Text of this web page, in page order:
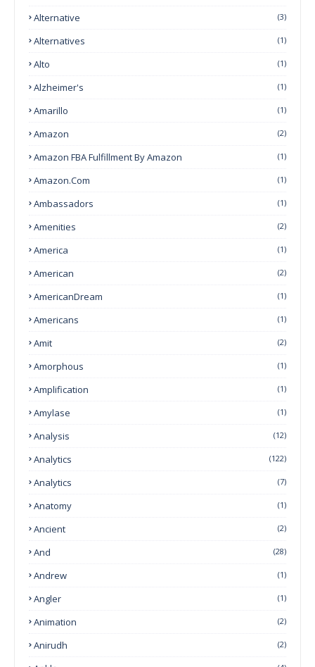
Alternative (3)
Alternatives (1)
Alto (1)
Alzheimer's (1)
Amarillo (1)
Amazon (2)
Amazon FBA Fulfillment By Amazon (1)
Amazon.com (1)
Ambassadors (1)
Amenities (2)
America (1)
American (2)
AmericanDream (1)
Americans (1)
Amit (2)
Amorphous (1)
Amplification (1)
Amylase (1)
Analysis (12)
Analytics (122)
Analytics (7)
Anatomy (1)
Ancient (2)
And (28)
Andrew (1)
Angler (1)
Animation (2)
Anirudh (2)